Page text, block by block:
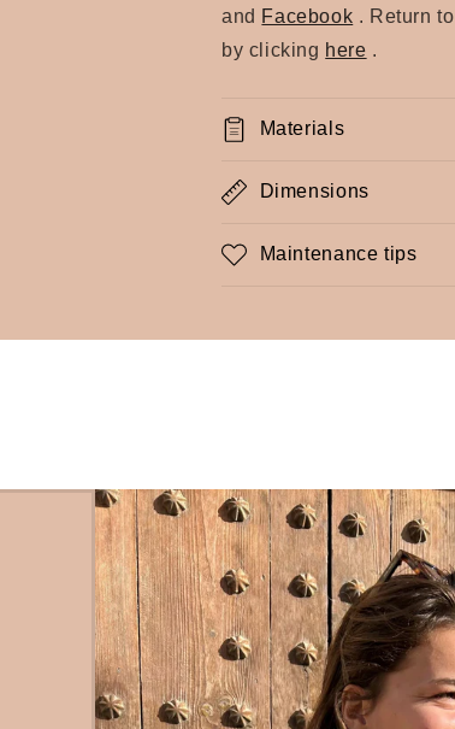
and Facebook . Return to
by clicking here .
Materials
Dimensions
Maintenance tips